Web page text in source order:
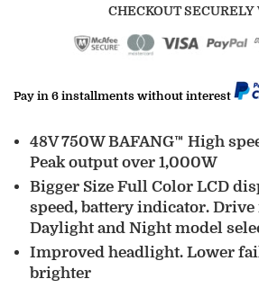
CHECKOUT SECURELY
Pay in 6 installments without interest
48V 750W BAFANG™ High
Peak output over 1,000W
Bigger Size Full Color LCD
speed, battery indicator. Drive
Daylight and Night model
Improved headlight. Lower
brighter